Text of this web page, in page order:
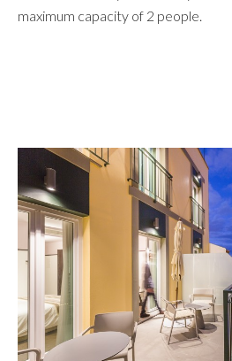
maximum capacity of 2 people.